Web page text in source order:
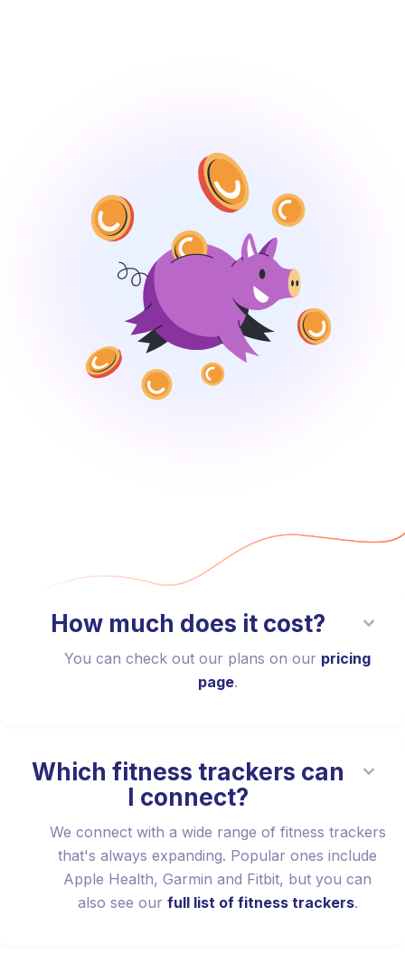
How much does it cost?
You can check out our plans on our pricing
page.
Which fitness trackers can
I connect?
We connect with a wide range of fitness trackers
that's always expanding. Popular ones include
Apple Health, Garmin and Fitbit, but you can
also see our full list of fitness trackers.